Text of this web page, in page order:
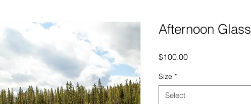
Afternoon Glass
$100.00Price
Size *
Select